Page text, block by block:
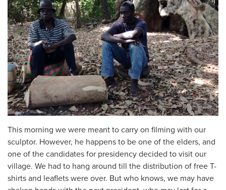
This morning we were meant to carry on filming with our
sculptor. However, he happens to be one of the elders, and
one of the candidates for presidency decided to visit our
village. We had to hang around till the distribution of free T-
shirts and leaflets were over. But who knows, we may have